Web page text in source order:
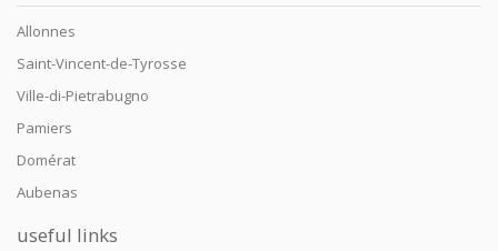
Allonnes
Saint-Vincent-de-Tyrosse
Ville-di-Pietrabugno
Pamiers
Domérat
Aubenas
useful links